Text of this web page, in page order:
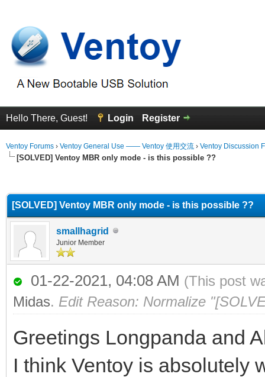
Hello There, Guest! Login Register
Ventoy Forums › Ventoy General Use —— Ventoy 使用交流 › Ventoy Discussion
[SOLVED] Ventoy MBR only mode - is this possible ??
[SOLVED] Ventoy MBR only mode - is this possible ??
smallhagrid
Junior Member
01-22-2021, 04:08 AM (This post
Midas. Edit Reason: Normalize
Greetings Longpanda and
I think Ventoy is absolutely